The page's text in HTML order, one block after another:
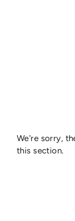
We're sorry,
this section.